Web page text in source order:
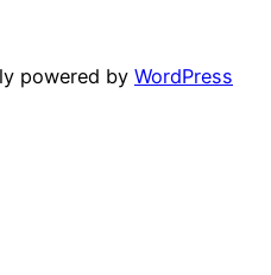
powered by WordPress